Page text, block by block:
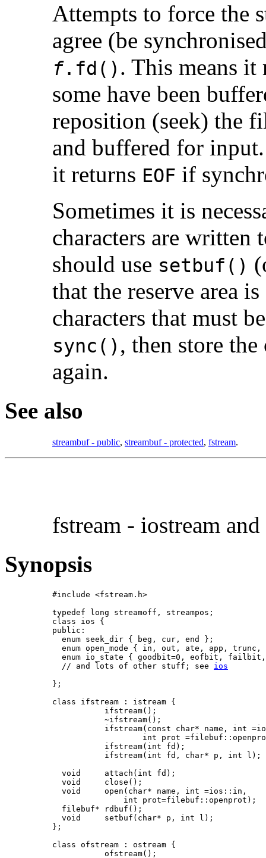
Attempts to force the
agree (be
f.fd() . This means
some have been
reposition (seek) the
and buffered for
it returns EOF if
Sometimes it is
characters are written
should use setbuf()
that the reserve area
characters that must
sync() , then store
again.
See also
streambuf - public, streambuf - protected, fstream.
fstream - iostream
Synopsis
#include <fstream.h>
typedef long streamoff, streampos;
class ios {
public:
  enum seek_dir { beg, cur, end };
enum open_mode { in, out, ate, app, trunc,
enum io_state { goodbit=0, eofbit,
  // and lots of other stuff; see
ios
};
class ifstream : istream {
           ifstream();
           ~ifstream();
ifstream(const char* name, int
int prot
           ifstream(int fd);
           ifstream(int fd, char* p, int l);
  void     attach(int fd);
  void     close();
  void     open(char* name, int =ios::in,
               int prot=filebuf::openprot);
  filebuf* rdbuf();
  void     setbuf(char* p, int l);
};
class ofstream : ostream {
           ofstream();